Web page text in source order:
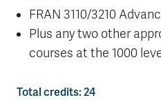
FRAN 3110/3210
Plus any two other
courses at the 1000
Total credits: 24